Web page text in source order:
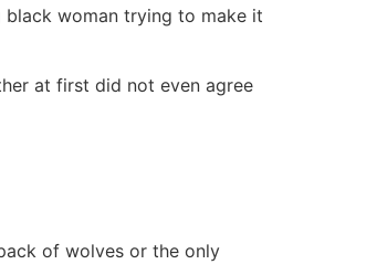
black woman trying to make it
at first did not even agree
of wolves or the only